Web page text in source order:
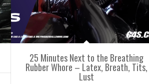
25 Minutes Next to the Breathing
Rubber Whore – Latex, Breath, Tits,
Lust